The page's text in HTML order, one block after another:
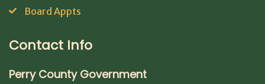
Board Appts
Contact Info
Perry County Government